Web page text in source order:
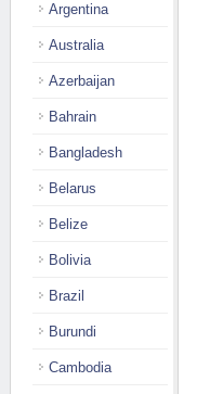
Argentina
Australia
Azerbaijan
Bahrain
Bangladesh
Belarus
Belize
Bolivia
Brazil
Burundi
Cambodia